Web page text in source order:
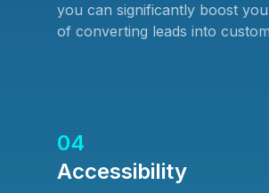
you can significantly boost
of converting leads into
04
Accessibility